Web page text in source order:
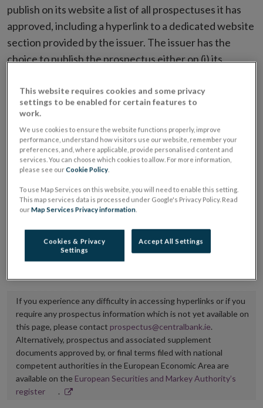
publish on its website a list of all prospectuses it has
approved, including a hyperlink to a dedicated website
section provided by the issuer. The issuer has the
choice to publish the prospectus either on (i) its
placing or selling the securities or (iii) the website of
the regulated market or multilateral trading facility
where admission to trading is being sought.
The prospectus shall be published on the dedicated
website section alongside any supplements and final
It is the responsibility of the issuer to maintain the
Central Bank of Ireland if there is any change in the
hyperlink to the dedicated website section on which
If you experience any difficulty in accessing hyperlinks or if you
require any prospectus information which is not yet available on
this page, please contact prospectus@centralbank.ie.
Alternatively, prospectus and associated supplement
documents approved by, or final terms filed with national
competent authorities in the European Economic Area are
available on the European Securities and Markey Authority’s
registerOpens
.
This website requires cookies and some privacy
settings to be enabled for certain features to
work.
We use cookies to ensure the website functions properly, improve
performance, understand how visitors use our website, remember your
preferences, and, where applicable, provide personalised content and
services. You can choose which cookies to allow. For more information,
please see ourCookie Policy
To use Map Services on this website, you will need to enable this setting.
This map services data is processed under Google's Privacy Policy. Read
ourMap Services Privacy information
Cookies & Privacy
Settings
Accept All Settings